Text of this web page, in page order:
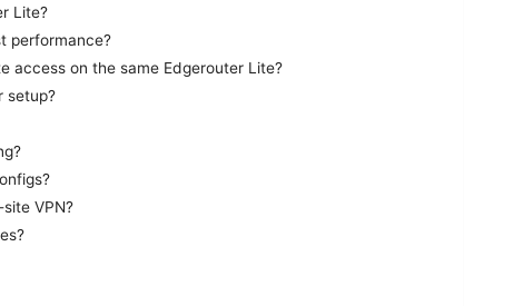
Lite?
performance?
access on the same Edgerouter Lite?
setup?
VPN?